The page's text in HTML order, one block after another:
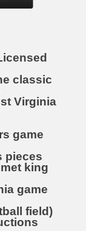
classic
Virginia
game
pieces
king
game
field)